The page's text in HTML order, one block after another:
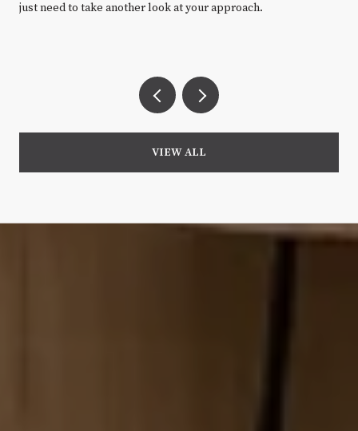
just need to take another look at your approach.
VIEW ALL